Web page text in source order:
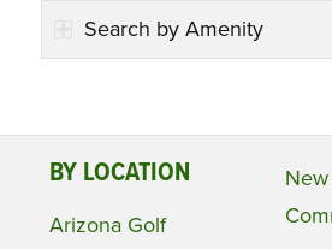
Search by Amenity
BY LOCATION
Arizona Golf